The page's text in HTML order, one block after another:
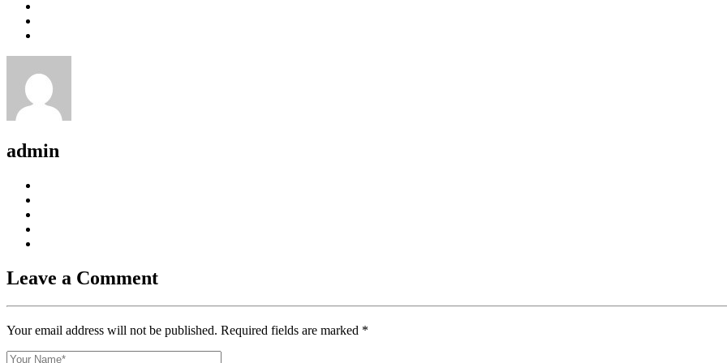
admin
Leave a Comment
Your email address will not be published. Required fields are marked *